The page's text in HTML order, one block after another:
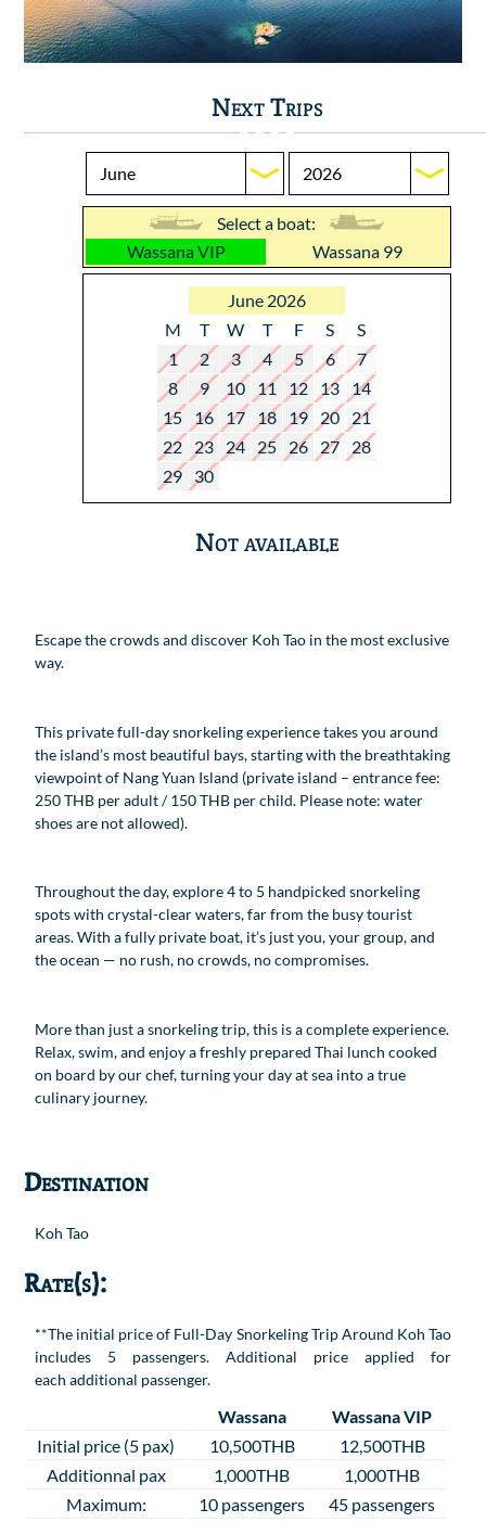
Next Trips
Select a boat:
Wassana VIP
Wassana 99
June 2026
M
T W T F S
S
1
2 3 4 5 6
7
8
9 10 11 12 13
14
15
16 17 18 19 20
21
22
23 24 25 26 27
28
29
30
Not available
Escape the crowds and discover Koh Tao in the most exclusive
way.
This private full-day snorkeling experience takes you around
the island’s most beautiful bays, starting with the breathtaking
viewpoint of Nang Yuan Island (private island – entrance fee:
250 THB per adult / 150 THB per child. Please note: water
shoes are not allowed).
Throughout the day, explore 4 to 5 handpicked snorkeling
spots with crystal-clear waters, far from the busy tourist
areas. With a fully private boat, it’s just you, your group, and
the ocean — no rush, no crowds, no compromises.
More than just a snorkeling trip, this is a complete experience.
Relax, swim, and enjoy a freshly prepared Thai lunch cooked
on board by our chef, turning your day at sea into a true
culinary journey.
Destination
Koh Tao
Rate(s):
**The initial price of Full-Day Snorkeling Trip Around Koh Tao
includes 5 passengers. Additional price applied for
each additional passenger.
Wassana
Wassana VIP
Initial price (5 pax)
10,500THB
12,500THB
Additionnal pax
1,000THB
1,000THB
Maximum:
10 passengers 45 passengers